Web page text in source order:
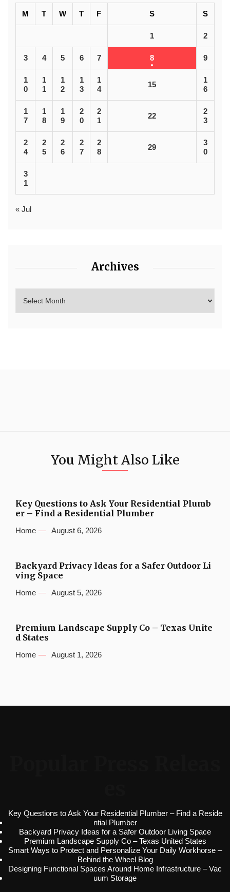
M T W T F S S
1 2
3 4 5 6 7 8 9
1
0
1
1
1
2
1
3
1
4
15
1
6
1
7
1
8
1
9
2
0
2
1
22
2
3
2
4
2
5
2
6
2
7
2
8
29
3
0
3
1
« Jul
Archives
You Might Also Like
Key Questions to Ask Your Residential Plumb
er – Find a Residential Plumber
Home August 6, 2026
Backyard Privacy Ideas for a Safer Outdoor Li
ving Space
Home August 5, 2026
Premium Landscape Supply Co – Texas Unite
d States
Home August 1, 2026
Key Questions to Ask Your Residential Plumber – Find a Reside
ntial Plumber
Backyard Privacy Ideas for a Safer Outdoor Living Space
Premium Landscape Supply Co – Texas United States
Smart Ways to Protect and Personalize Your Daily Workhorse –
Behind the Wheel Blog
Designing Functional Spaces Around Home Infrastructure – Vac
uum Storage